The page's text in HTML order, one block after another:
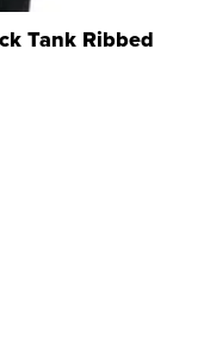
Tank Ribbed